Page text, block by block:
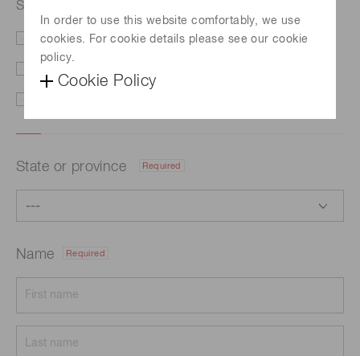
In order to use this website comfortably, we use
cookies. For cookie details please see our cookie
policy.
Cookie Policy
Si photodiode S1227-1010BQ
Price/Delivery Demo
State or province Required
Name Required